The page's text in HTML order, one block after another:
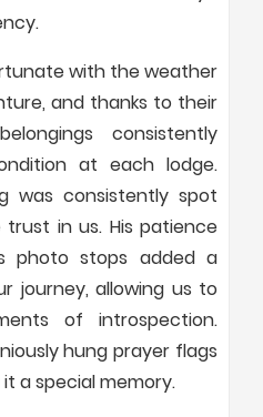
with the weather
and thanks to their
consistently
at each lodge.
was consistently spot
in us. His patience
photo stops added a
journey, allowing us to
of introspection.
hung prayer flags
it a special memory.